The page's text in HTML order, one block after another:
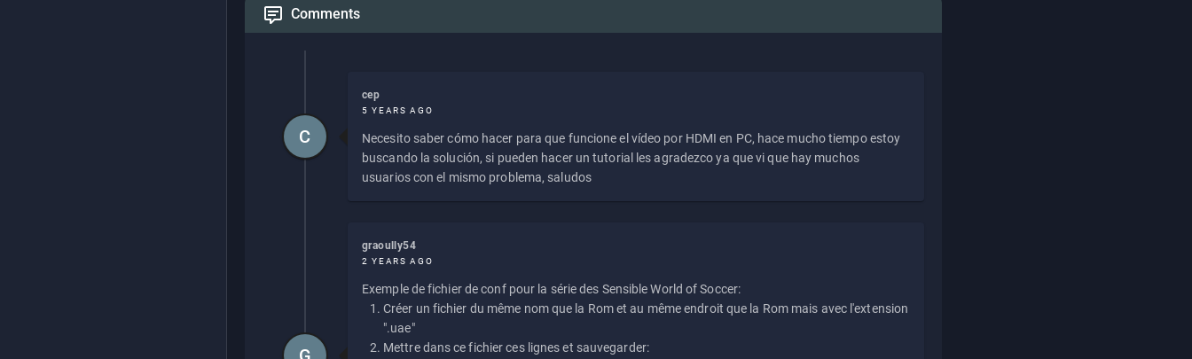
Comments
cep
5 YEARS AGO
Necesito saber cómo hacer para que funcione el vídeo por HDMI en PC, hace mucho tiempo estoy
buscando la solución, si pueden hacer un tutorial les agradezco ya que vi que hay muchos
usuarios con el mismo problema, saludos
C
graoully54
2 YEARS AGO
Exemple de fichier de conf pour la série des Sensible World of Soccer:
Créer un fichier du même nom que la Rom et au même endroit que la Rom mais avec l'extension
".uae"
Mettre dans ce fichier ces lignes et sauvegarder: